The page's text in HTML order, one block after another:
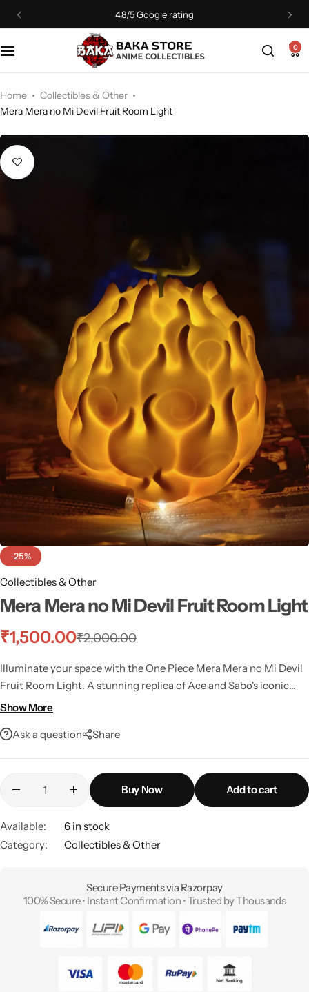
4.8/5 Google rating
0
Home
Collectibles & Other
Mera Mera no Mi Devil Fruit Room Light
-25%
Collectibles & Other
Mera Mera no Mi Devil Fruit Room Light
₹2,000.00
₹1,500.00
Illuminate your space with the One Piece Mera Mera no Mi Devil
Fruit Room Light. A stunning replica of Ace and Sabo's iconic
fruit, perfect for any fan's collection.
Show More
Ask a question Share
Buy Now Add to cart
Available:
6 in stock
Category:
Collectibles & Other
Secure Payments via Razorpay
100% Secure • Instant Confirmation • Trusted by Thousands